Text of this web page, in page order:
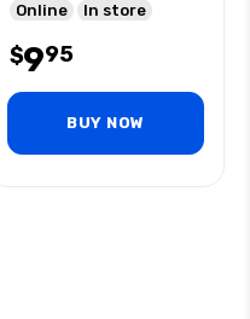
Online
In store
$995
BUY NOW